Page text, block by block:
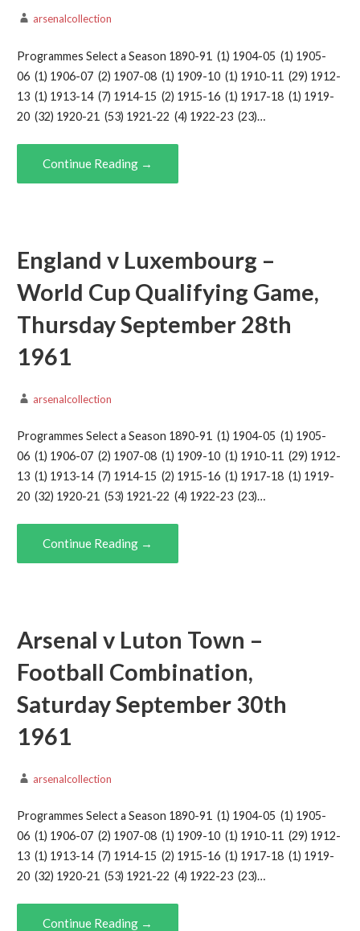
arsenalcollection
Programmes Select a Season 1890-91 (1) 1904-05 (1) 1905-
06 (1) 1906-07 (2) 1907-08 (1) 1909-10 (1) 1910-11 (29) 1912-
13 (1) 1913-14 (7) 1914-15 (2) 1915-16 (1) 1917-18 (1) 1919-
20 (32) 1920-21 (53) 1921-22 (4) 1922-23 (23)…
Continue Reading →
England v Luxembourg –
World Cup Qualifying Game,
Thursday September 28th
1961
arsenalcollection
Programmes Select a Season 1890-91 (1) 1904-05 (1) 1905-
06 (1) 1906-07 (2) 1907-08 (1) 1909-10 (1) 1910-11 (29) 1912-
13 (1) 1913-14 (7) 1914-15 (2) 1915-16 (1) 1917-18 (1) 1919-
20 (32) 1920-21 (53) 1921-22 (4) 1922-23 (23)…
Continue Reading →
Arsenal v Luton Town –
Football Combination,
Saturday September 30th
1961
arsenalcollection
Programmes Select a Season 1890-91 (1) 1904-05 (1) 1905-
06 (1) 1906-07 (2) 1907-08 (1) 1909-10 (1) 1910-11 (29) 1912-
13 (1) 1913-14 (7) 1914-15 (2) 1915-16 (1) 1917-18 (1) 1919-
20 (32) 1920-21 (53) 1921-22 (4) 1922-23 (23)…
Continue Reading →